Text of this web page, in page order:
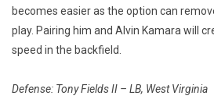
becomes easier as the option can
play. Pairing him and Alvin Kamara will
speed in the backfield.
Defense: Tony Fields II – LB, West Virginia